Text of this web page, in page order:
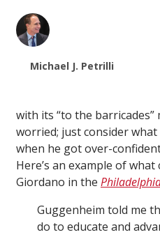
Michael J. Petrilli
with its “to the barricades”
worried; just consider
when he got over-
Here’s an example of
Giordano in the
Guggenheim told me
do to educate and